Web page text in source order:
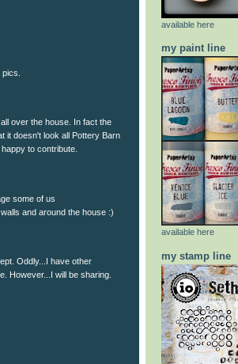
over the house. In fact the
it doesn't look all Pottery Barn
to contribute.
some of us
and around the house :)
Oddly...I have other
However...I will be sharing.
available here
my paint line
available here
my stamp line